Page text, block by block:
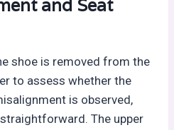
and Seat
shoe is removed from the
to assess whether the
is observed,
The upper